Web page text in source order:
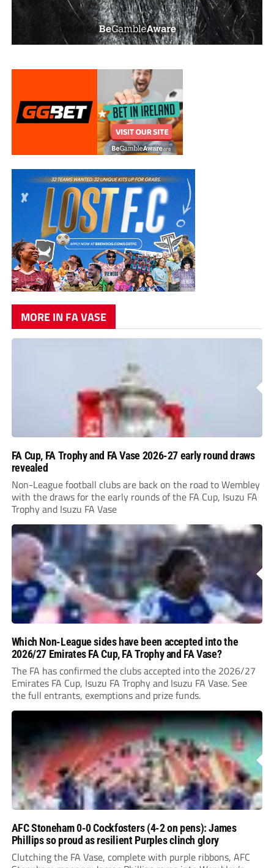
MORE IN FA VASE
FA Cup, FA Trophy and FA Vase 2026-27 early round draws
revealed
Non-League football clubs are back on the road to Wembley
with the draws for the early rounds of the FA Cup, Isuzu FA
Trophy and Isuzu FA Vase
Which Non-League sides have been accepted into the
2026/27 Emirates FA Cup, FA Trophy and FA Vase?
The FA has confirmed the clubs accepted into the 2026/27
Emirates FA Cup, Isuzu FA Trophy and Isuzu FA Vase. See
the full entrants, exemptions and prize funds.
AFC Stoneham 0-0 Cockfosters (4-2 on pens): James
Phillips so proud as resilient Purples clinch glory
Clutching the FA Vase, complete with purple ribbons, AFC